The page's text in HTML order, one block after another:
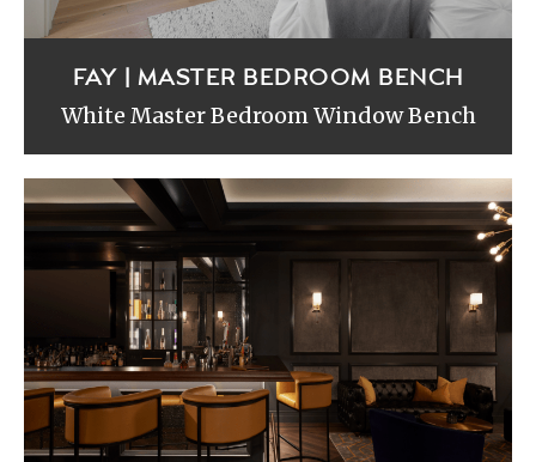
FAY | MASTER BEDROOM BENCH
White Master Bedroom Window Bench